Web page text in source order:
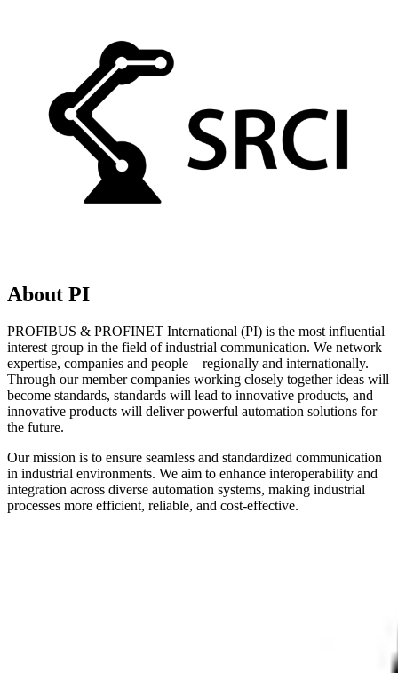
About PI
PROFIBUS & PROFINET International (PI) is the most influential
interest group in the field of industrial communication. We network
expertise, companies and people – regionally and internationally.
Through our member companies working closely together ideas will
become standards, standards will lead to innovative products, and
innovative products will deliver powerful automation solutions for
the future.
Our mission is to ensure seamless and standardized communication
in industrial environments. We aim to enhance interoperability and
integration across diverse automation systems, making industrial
processes more efficient, reliable, and cost-effective.